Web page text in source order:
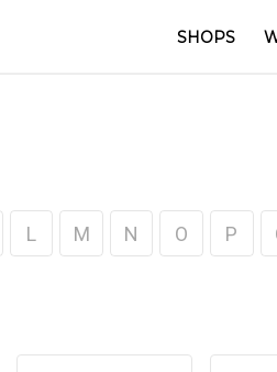
SHOPS
L M N O P